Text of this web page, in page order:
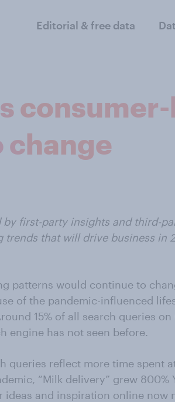
Editorial & free data
change
by first-party insights and third-
that will drive business in
patterns would continue to
of the pandemic-influenced
15% of all search queries
engine has not seen before.
queries reflect more time spent
“Milk delivery” grew 800%
ideas and inspiration online now